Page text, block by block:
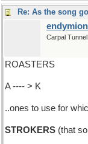
Carpal Tunnel
ROASTERS
A ---- > K
..ones to use for
STROKERS (that